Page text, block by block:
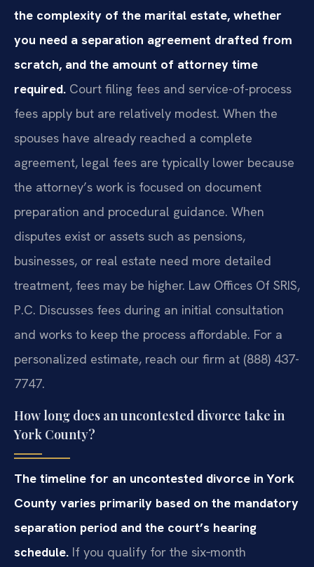
the complexity of the marital estate, whether
you need a separation agreement drafted from
scratch, and the amount of attorney time
required. Court filing fees and service-of-process
fees apply but are relatively modest. When the
spouses have already reached a complete
agreement, legal fees are typically lower because
the attorney’s work is focused on document
preparation and procedural guidance. When
disputes exist or assets such as pensions,
businesses, or real estate need more detailed
treatment, fees may be higher. Law Offices Of SRIS,
P.C. Discusses fees during an initial consultation
and works to keep the process affordable. For a
personalized estimate, reach our firm at (888) 437-
7747.
How long does an uncontested divorce take in
York County?
The timeline for an uncontested divorce in York
County varies primarily based on the mandatory
separation period and the court’s hearing
schedule. If you qualify for the six‑month